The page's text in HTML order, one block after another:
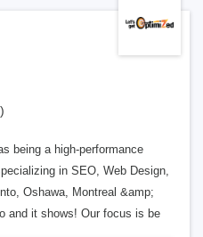
being a high-performance
in SEO, Web Design,
Oshawa, Montreal &amp;
and it shows! Our focus is be